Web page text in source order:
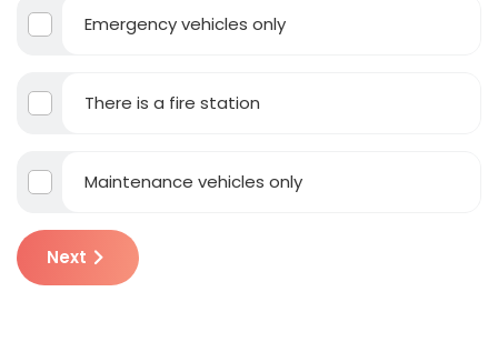
Emergency vehicles only
There is a fire station
Maintenance vehicles only
Next